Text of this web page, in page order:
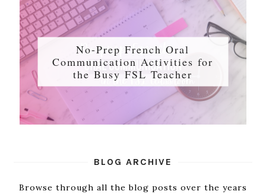
No-Prep French Oral
Communication Activities for
the Busy FSL Teacher
BLOG ARCHIVE
Browse through all the blog posts over the years